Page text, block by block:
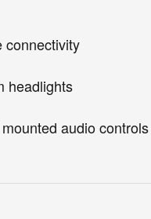
connectivity
headlights
audio controls